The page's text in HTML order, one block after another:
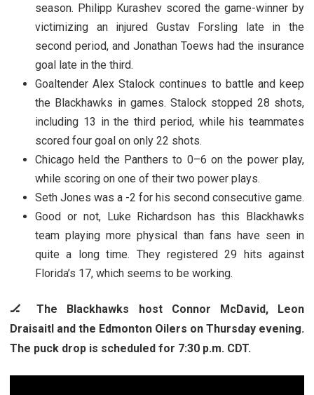
season. Philipp Kurashev scored the game-winner by
victimizing an injured Gustav Forsling late in the
second period, and Jonathan Toews had the insurance
goal late in the third.
Goaltender Alex Stalock continues to battle and keep
the Blackhawks in games. Stalock stopped 28 shots,
including 13 in the third period, while his teammates
scored four goal on only 22 shots.
Chicago held the Panthers to 0–6 on the power play,
while scoring on one of their two power plays.
Seth Jones was a -2 for his second consecutive game.
Good or not, Luke Richardson has this Blackhawks
team playing more physical than fans have seen in
quite a long time. They registered 29 hits against
Florida’s 17, which seems to be working.
🏒 The Blackhawks host Connor McDavid, Leon
Draisaitl and the Edmonton Oilers on Thursday evening.
The puck drop is scheduled for 7:30 p.m. CDT.